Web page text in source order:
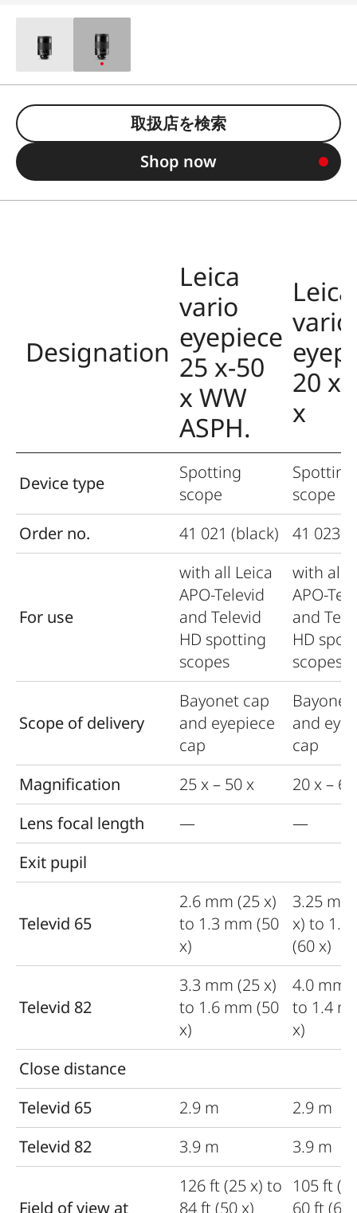
取扱店を検索
Shop now
Designation
Leica
vario
eyepiece
25 x-50
x WW
ASPH.
Leica
vario
20 x-
x
Device type
Spotting
scope
Spotting
scope
Order no.
41 021 (black) 41 023
For use
with all Leica
APO-Televid
and Televid
HD spotting
scopes
with all
APO-
and
HD
scopes
Scope of delivery
Bayonet cap
and eyepiece
cap
Bayonet
and
cap
Magnification
25 x – 50 x
20 x –
Lens focal length
—
—
Exit pupil
Televid 65
2.6 mm (25 x)
to 1.3 mm (50
x)
3.25
x) to 1.1
(60 x)
Televid 82
3.3 mm (25 x)
to 1.6 mm (50
x)
4.0 mm
to 1.4
x)
Close distance
Televid 65
2.9 m
2.9 m
Televid 82
3.9 m 3.9 m
Field of view at
126 ft (25 x) to
84 ft (50 x)
105 ft
60 ft